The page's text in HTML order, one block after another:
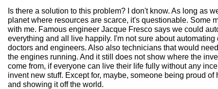
Is there a solution to this problem? I don't know. As long as
planet where resources are scarce, it's questionable. Some
with me. Famous engineer Jacque Fresco says we could
everything and all live happily. I'm not sure about automating
doctors and engineers. Also also technicians that would
the engines running. And it still does not show where the
come from, if everyone can live their life fully without any
invent new stuff. Except for, maybe, someone being proud of
and showing it off the world.